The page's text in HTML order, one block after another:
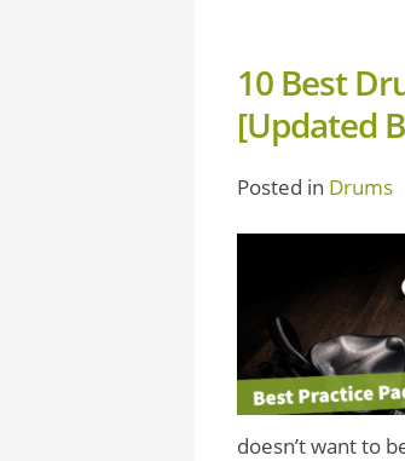
10 Best
[Updated
Posted in Drums
doesn’t want to